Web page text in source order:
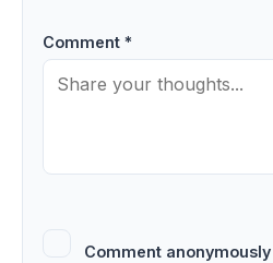
Comment *
Comment